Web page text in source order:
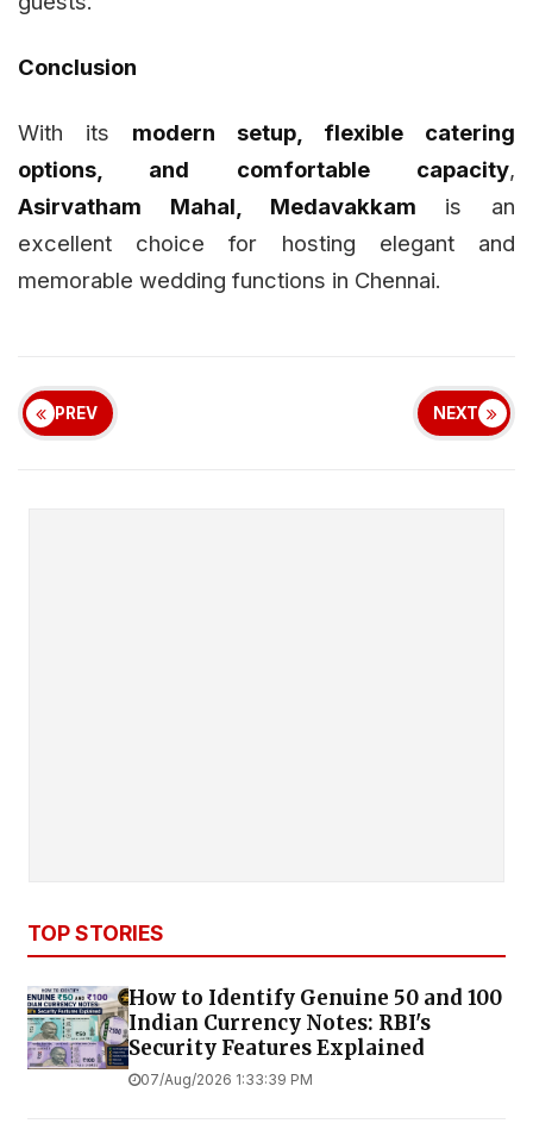
Conclusion
With its modern setup, flexible catering
options, and comfortable capacity,
Asirvatham Mahal, Medavakkam is an
excellent choice for hosting elegant and
memorable wedding functions in Chennai.
PREV NEXT
TOP STORIES
How to Identify Genuine ₹50 and ₹100
Indian Currency Notes: RBI's
Security Features Explained
07/Aug/2026 1:33:39 PM